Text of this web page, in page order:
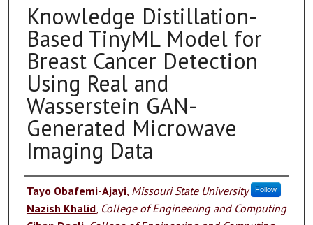
Knowledge Distillation-
Based TinyML Model for
Breast Cancer Detection
Using Real and
Wasserstein GAN-
Generated Microwave
Imaging Data
Authors
Tayo Obafemi-Ajayi, Missouri State University Follow
Nazish Khalid, College of Engineering and Computing